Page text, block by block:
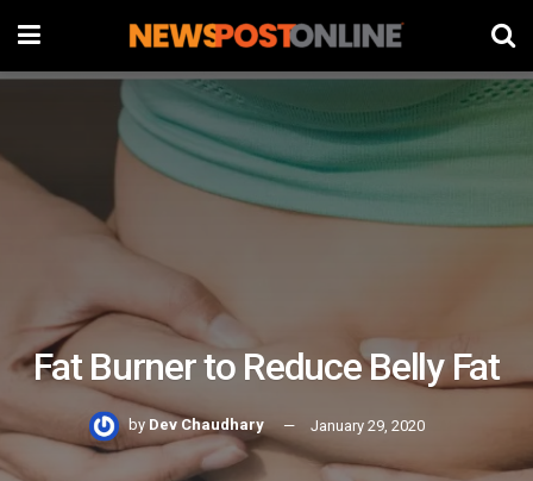
Fat Burner to Reduce Belly Fat
by Dev Chaudhary January 29, 2020